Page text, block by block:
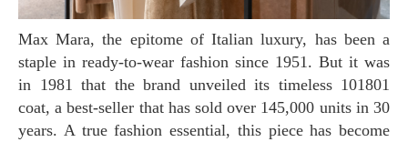
Max Mara, the epitome of Italian luxury, has been a
staple in ready-to-wear fashion since 1951. But it was
in 1981 that the brand unveiled its timeless 101801
coat, a best-seller that has sold over 145,000 units in 30
years. A true fashion essential, this piece has become